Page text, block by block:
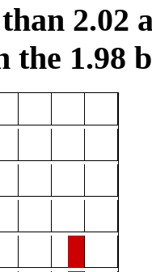
2.02
the 1.98